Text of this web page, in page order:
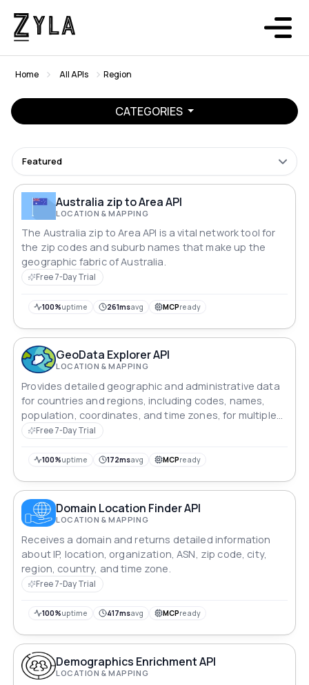
Home All APIs Region
CATEGORIES
Featured
Australia zip to Area API
LOCATION & MAPPING
The Australia zip to Area API is a vital network tool for
the zip codes and suburb names that make up the
geographic fabric of Australia.
Free 7-Day Trial
100%uptime 261msavg MCPready
GeoData Explorer API
LOCATION & MAPPING
Provides detailed geographic and administrative data
for countries and regions, including codes, names,
population, coordinates, and time zones, for multiple
locations.
Free 7-Day Trial
100%uptime 172msavg MCPready
Domain Location Finder API
LOCATION & MAPPING
Receives a domain and returns detailed information
about IP, location, organization, ASN, zip code, city,
region, country, and time zone.
Free 7-Day Trial
100%uptime 417msavg MCPready
Demographics Enrichment API
LOCATION & MAPPING